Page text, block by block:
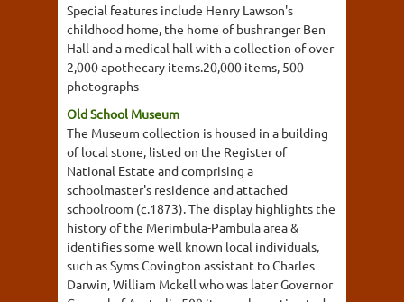
Special features include Henry Lawson's
childhood home, the home of bushranger Ben
Hall and a medical hall with a collection of over
2,000 apothecary items.20,000 items, 500
photographs
Old School Museum
The Museum collection is housed in a building
of local stone, listed on the Register of
National Estate and comprising a
schoolmaster's residence and attached
schoolroom (c.1873). The display highlights the
history of the Merimbula-Pambula area &
identifies some well known local individuals,
such as Syms Covington assistant to Charles
Darwin, William Mckell who was later Governor